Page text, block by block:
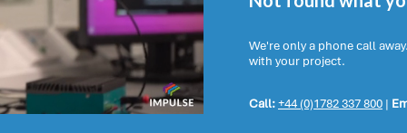
We're only a phone call
with your project.
Call:+44 (0)1782 337 800 |